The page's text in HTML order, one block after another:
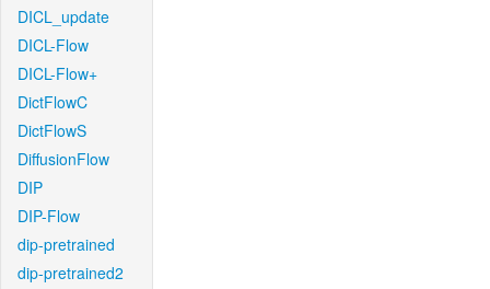
DICL_update
DICL-Flow
DICL-Flow+
DictFlowC
DictFlowS
DiffusionFlow
DIP
DIP-Flow
dip-pretrained
dip-pretrained2